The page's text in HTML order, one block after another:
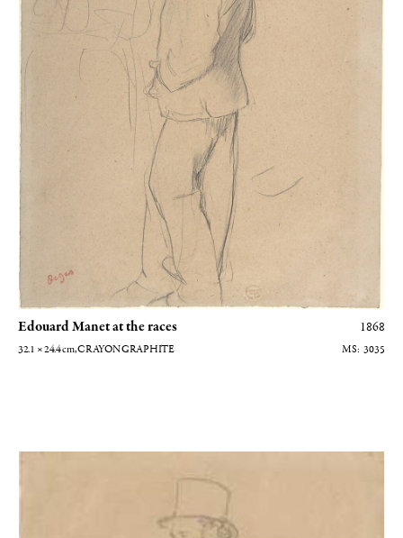
Edouard Manet at the races 1868
32.1 × 24.4cm , CRAYON GRAPHITE 3035
Edouard Manet de profil vers la gauche